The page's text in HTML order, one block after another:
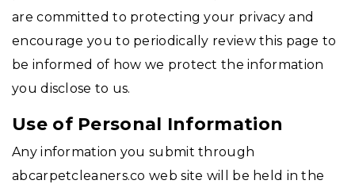
Service Areas
Offers
Blogs
Contact
are committed to protecting your privacy and
encourage you to periodically review this page to
be informed of how we protect the information
you disclose to us.
Use of Personal Information
Any information you submit through
abcarpetcleaners.co web site will be held in the